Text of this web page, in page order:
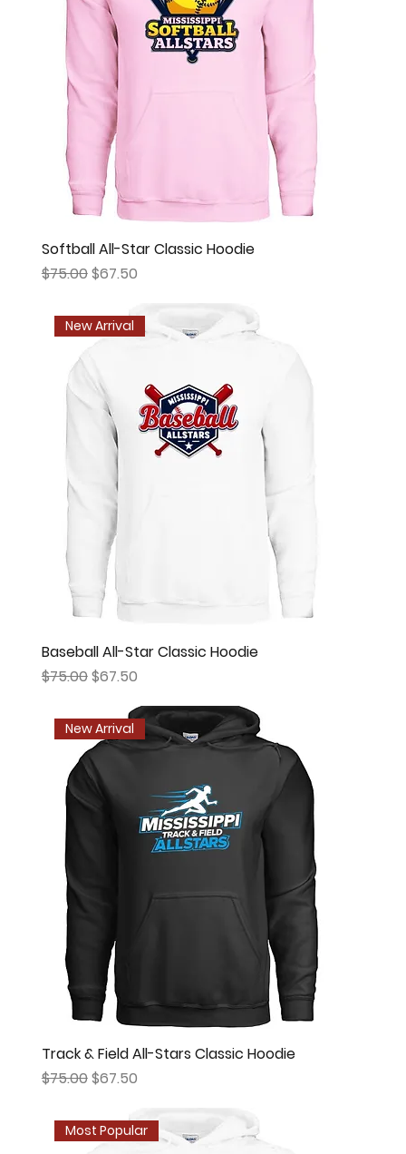
Softball All-Star Classic Hoodie
Regular Price
$75.00Sale Price
$67.50
New Arrival
Baseball All-Star Classic Hoodie
Regular Price
$75.00Sale Price
$67.50
New Arrival
Track & Field All-Stars Classic Hoodie
Regular Price
$75.00Sale Price
$67.50
Most Popular